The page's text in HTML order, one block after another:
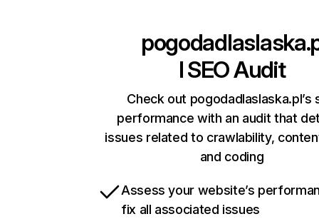
lSEO Audit
Check out pogodadlaslaska.pl’s
performance with an audit that
issues related to crawlability,
and coding
Assess your website’s
fix all associated issues